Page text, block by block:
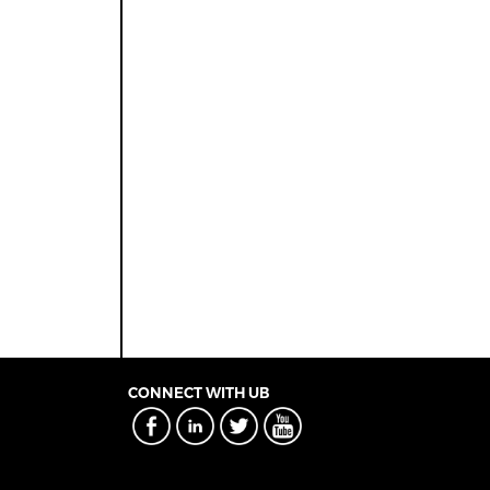
CONNECT WITH UB